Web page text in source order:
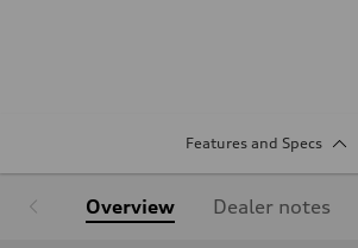
Features and Specs
Overview Dealer notes